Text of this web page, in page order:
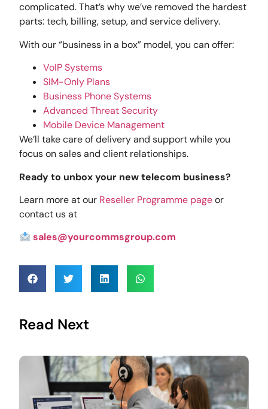
complicated. That’s why we’ve removed the hardest
parts: tech, billing, setup, and service delivery.
With our “business in a box” model, you can offer:
VoIP Systems
SIM-Only Plans
Business Phone Systems
Advanced Threat Security
Mobile Device Management
We’ll take care of delivery and support while you
focus on sales and client relationships.
Ready to unbox your new telecom business?
Learn more at our Reseller Programme pageor
contact us at
sales@yourcommsgroup.com
Read Next